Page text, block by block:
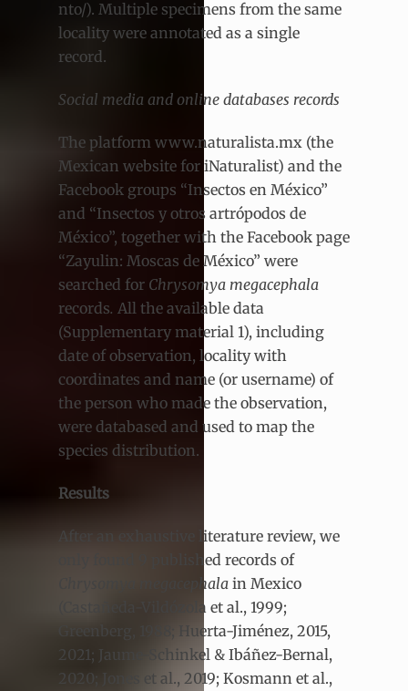
nto/). Multiple specimens from the same
locality were annotated as a single
record.
Social media and online databases records
The platform www.naturalista.mx (the
Mexican website for iNaturalist) and the
Facebook groups “Insectos en México”
and “Insectos y otros artrópodos de
México”, together with the Facebook page
“Zayulin: Moscas de México” were
searched for Chrysomya megacephala
records. All the available data
(Supplementary material 1), including
date of observation, locality with
coordinates and name (or username) of
the person who made the observation,
were databased and used to map the
species distribution.
Results
After an exhaustive literature review, we
only found 9 published records of
Chrysomya megacephala in Mexico
(Castañeda-Vildózola et al., 1999;
Greenberg, 1988; Huerta-Jiménez, 2015,
2021; Jaume-Schinkel & Ibáñez-Bernal,
2020; Jones et al., 2019; Kosmann et al.,